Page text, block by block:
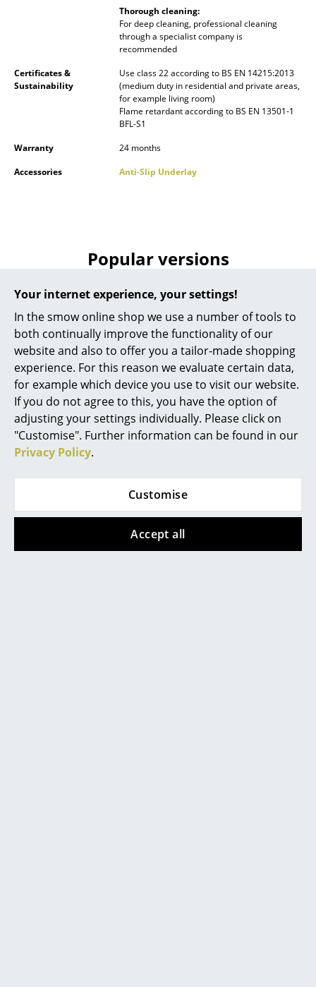
Your internet experience, your settings!
In the smow online shop we use a number of tools to
both continually improve the functionality of our
website and also to offer you a tailor-made shopping
experience. For this reason we evaluate certain data,
for example which device you use to visit our website.
If you do not agree to this, you have the option of
adjusting your settings individually. Please click on
"Customise". Further information can be found in our
Privacy Policy.
Customise
Accept all
Outdoor Lighting
... all Lighting
Double Beds
Single Beds
Bedside Tables & Bedding Accessories
Accessories
Clocks
Mirrors
Figures & Miniatures
Vases
Trays
Storage Boxes
Thorough cleaning:
For deep cleaning, professional cleaning
through a specialist company is
recommended
Certificates &
Sustainability
Use class 22 according to BS EN 14215:2013
(medium duty in residential and private areas,
for example living room)
Flame retardant according to BS EN 13501-1
BFL-S1
Warranty
24 months
Accessories
Anti-Slip Underlay
Popular versions
Fabula Living
Rug Humle, 200 x 300
cm, Grey/charcoal
2.049,00 €
Available within 2-3 weeks
(standard delivery time)
Fabula Living
Rug Humle, 200 x 300
2.049,00 €
Available within 2-3 weeks
(standard delivery time)